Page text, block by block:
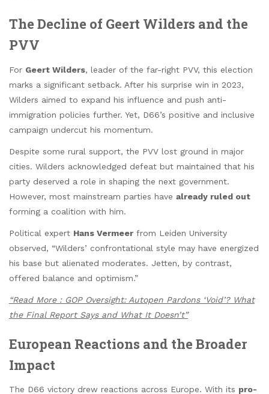
The Decline of Geert Wilders and the
PVV
For Geert Wilders, leader of the far-right PVV, this election
marks a significant setback. After his surprise win in 2023,
Wilders aimed to expand his influence and push anti-
immigration policies further. Yet, D66’s positive and inclusive
campaign undercut his momentum.
Despite some rural support, the PVV lost ground in major
cities. Wilders acknowledged defeat but maintained that his
party deserved a role in shaping the next government.
However, most mainstream parties have already ruled out
forming a coalition with him.
Political expert Hans Vermeer from Leiden University
observed, “Wilders’ confrontational style may have energized
his base but alienated moderates. Jetten, by contrast,
offered balance and optimism.”
“Read More : GOP Oversight: Autopen Pardons ‘Void’? What
the Final Report Says and What It Doesn’t”
European Reactions and the Broader
Impact
The D66 victory drew reactions across Europe. With its pro-